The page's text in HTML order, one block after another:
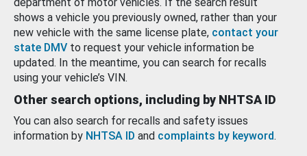
shows a vehicle you previously owned, rather than your
new vehicle with the same license plate, contact your
state DMV to request your vehicle information be
updated. In the meantime, you can search for recalls
using your vehicle’s VIN.
Other search options, including by NHTSA ID
You can also search for recalls and safety issues
information by NHTSA ID and complaints by keyword.